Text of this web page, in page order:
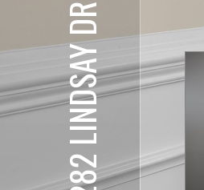
23282 LINDSAY DR